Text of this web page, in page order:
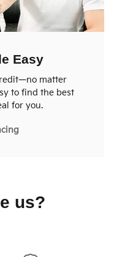
Easy
matter
to find the best
for you.
us?